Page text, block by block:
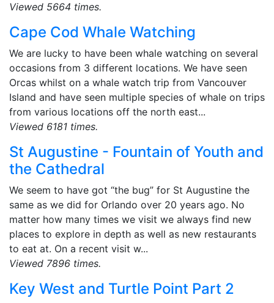
Viewed 5664 times.
Cape Cod Whale Watching
We are lucky to have been whale watching on several
occasions from 3 different locations. We have seen
Orcas whilst on a whale watch trip from Vancouver
Island and have seen multiple species of whale on trips
from various locations off the north east...
Viewed 6181 times.
St Augustine - Fountain of Youth and
the Cathedral
We seem to have got “the bug” for St Augustine the
same as we did for Orlando over 20 years ago. No
matter how many times we visit we always find new
places to explore in depth as well as new restaurants
to eat at. On a recent visit w...
Viewed 7896 times.
Key West and Turtle Point Part 2